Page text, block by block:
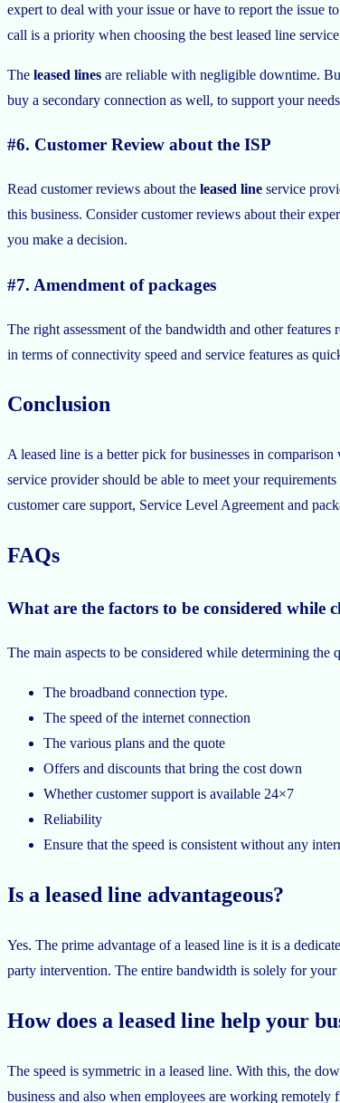
expert to deal with your issue or have to report the issue
call is a priority when choosing the best leased line
The leased lines are reliable with negligible downtime.
buy a secondary connection as well, to support your
#6. Customer Review about the ISP
Read customer reviews about the leased line service
this business. Consider customer reviews about their
you make a decision.
#7. Amendment of packages
The right assessment of the bandwidth and other
in terms of connectivity speed and service features as
Conclusion
A leased line is a better pick for businesses in comparison
service provider should be able to meet your
customer care support, Service Level Agreement and
FAQs
What are the factors to be considered while
The main aspects to be considered while determining the
The broadband connection type.
The speed of the internet connection
The various plans and the quote
Offers and discounts that bring the cost down
Whether customer support is available 24×7
Reliability
Ensure that the speed is consistent without any
Is a leased line advantageous?
Yes. The prime advantage of a leased line is it is a
party intervention. The entire bandwidth is solely for
How does a leased line help your
The speed is symmetric in a leased line. With this, the
business and also when employees are working remotely